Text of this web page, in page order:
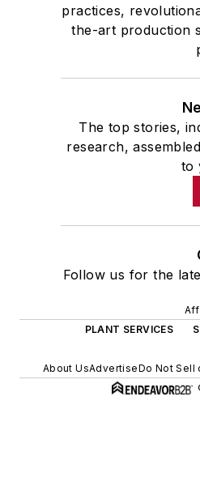
practices,
the-art production
The top stories,
research,
to
Follow us for the
PLANT SERVICES
About UsAdvertiseDo Not Sell